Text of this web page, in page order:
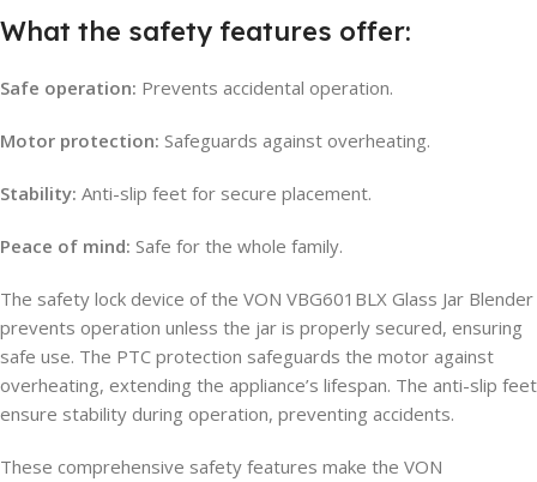
What the safety features offer:
Safe operation: Prevents accidental operation.
Motor protection: Safeguards against overheating.
Stability: Anti-slip feet for secure placement.
Peace of mind: Safe for the whole family.
The safety lock device of the VON VBG601BLX Glass Jar Blender
prevents operation unless the jar is properly secured, ensuring
safe use. The PTC protection safeguards the motor against
overheating, extending the appliance’s lifespan. The anti-slip feet
ensure stability during operation, preventing accidents.
These comprehensive safety features make the VON